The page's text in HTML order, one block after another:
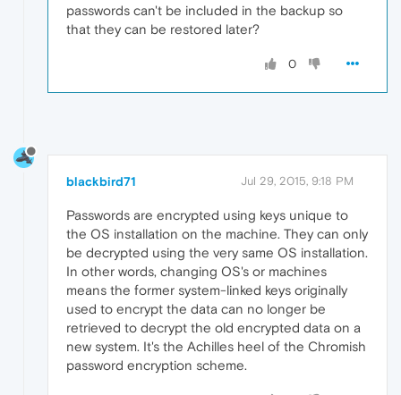
passwords can't be included in the backup so
that they can be restored later?
0
blackbird71 Jul 29, 2015, 9:18 PM
Passwords are encrypted using keys unique to
the OS installation on the machine. They can only
be decrypted using the very same OS installation.
In other words, changing OS's or machines
means the former system-linked keys originally
used to encrypt the data can no longer be
retrieved to decrypt the old encrypted data on a
new system. It's the Achilles heel of the Chromish
password encryption scheme.